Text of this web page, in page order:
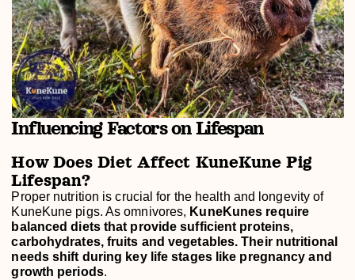
Influencing Factors on Lifespan
How Does Diet Affect KuneKune Pig
Lifespan?
Proper nutrition is crucial for the health and longevity of
KuneKune pigs. As omnivores, KuneKunes require
balanced diets that provide sufficient proteins,
carbohydrates, fruits and vegetables. Their nutritional
needs shift during key life stages like pregnancy and
growth periods.